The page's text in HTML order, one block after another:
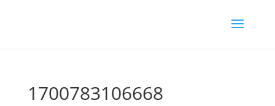
1700783106668